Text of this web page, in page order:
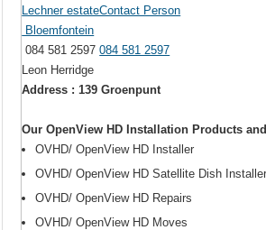
Lechner estateContact Person
Bloemfontein
084 581 2597084 581 2597
Leon Herridge
Address : 139 Groenpunt
Our OpenView HD Installation Products
OVHD/ OpenView HD Installer
OVHD/ OpenView HD Satellite Dish Installer
OVHD/ OpenView HD Repairs
OVHD/ OpenView HD Moves